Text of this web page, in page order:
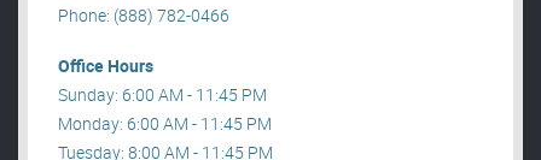
Phone: (888) 782-0466
Office Hours
Sunday: 6:00 AM - 11:45 PM
Monday: 6:00 AM - 11:45 PM
Tuesday: 8:00 AM - 11:45 PM